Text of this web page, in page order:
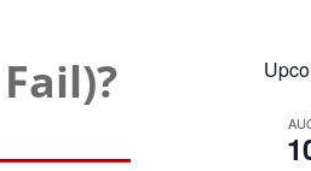
PRODUCT
AGILE CONFERENCES